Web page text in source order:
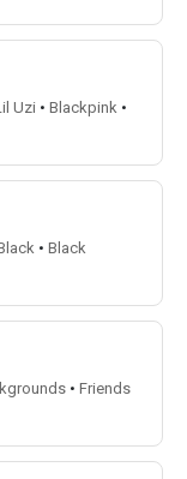
Uzi • Blackpink •
• Black
• Friends